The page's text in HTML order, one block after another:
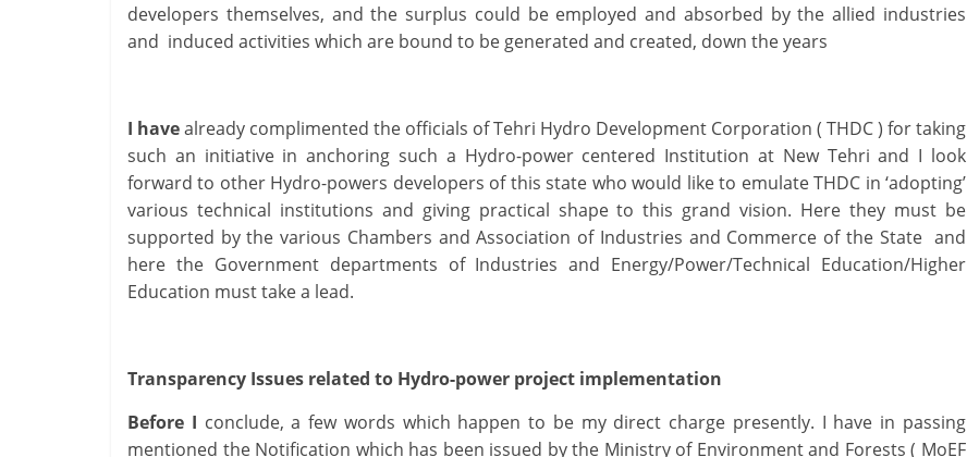
developers themselves, and the surplus could be employed and absorbed by the allied industries
and induced activities which are bound to be generated and created, down the years
I havealready complimented the officials of Tehri Hydro Development Corporation ( THDC ) for taking
such an initiative in anchoring such a Hydro-power centered Institution at New Tehri and I look
forward to other Hydro-powers developers of this state who would like to emulate THDC in ‘adopting’
various technical institutions and giving practical shape to this grand vision. Here they must be
supported by the various Chambers and Association of Industries and Commerce of the State and
here the Government departments of Industries and Energy/Power/Technical Education/Higher
Education must take a lead.
Transparency Issues related to Hydro-power project implementation
Before I conclude, a few words which happen to be my direct charge presently. I have in passing
mentioned the Notification which has been issued by the Ministry of Environment and Forests ( MoEF